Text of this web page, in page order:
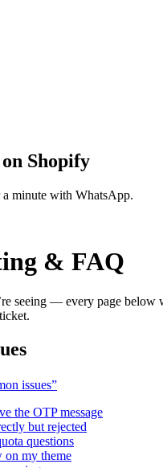
on Shopify
minute with WhatsApp.
& FAQ
seeing — every page below
issues”
the OTP message
but rejected
questions
on my theme